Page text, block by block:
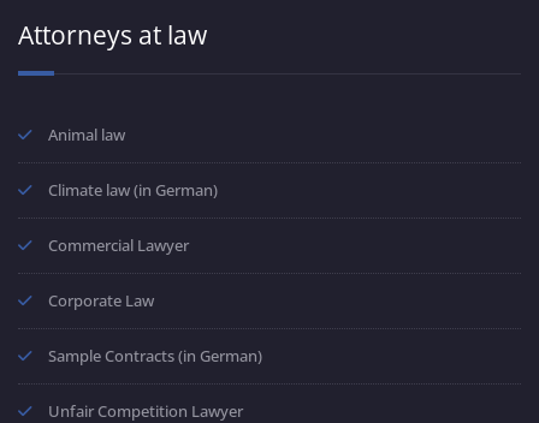
Attorneys at law
Animal law
Climate law (in German)
Commercial Lawyer
Corporate Law
Sample Contracts (in German)
Unfair Competition Lawyer